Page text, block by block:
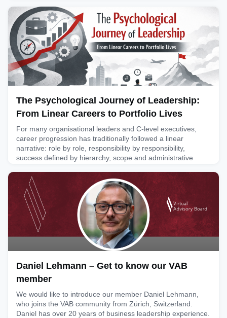
governance frameworks to deliver greater discipline in this
space. He recently published a book on this topic that we h
April 2, 2026
The Psychological Journey of Leadership:
From Linear Careers to Portfolio Lives
For many organisational leaders and C-level executives,
career progression has traditionally followed a linear
narrative: role by role, responsibility by responsibility,
success defined by hierarchy, scope and administrative
referred to as increasing longevity)and organisational or
learning cycles speed up (advanced acceleration), an increa
March 23, 2026
Daniel Lehmann – Get to know our VAB
member
We would like to introduce our member Daniel Lehmann,
who joins the VAB community from Zürich, Switzerland.
Daniel has over 20 years of business leadership experience.